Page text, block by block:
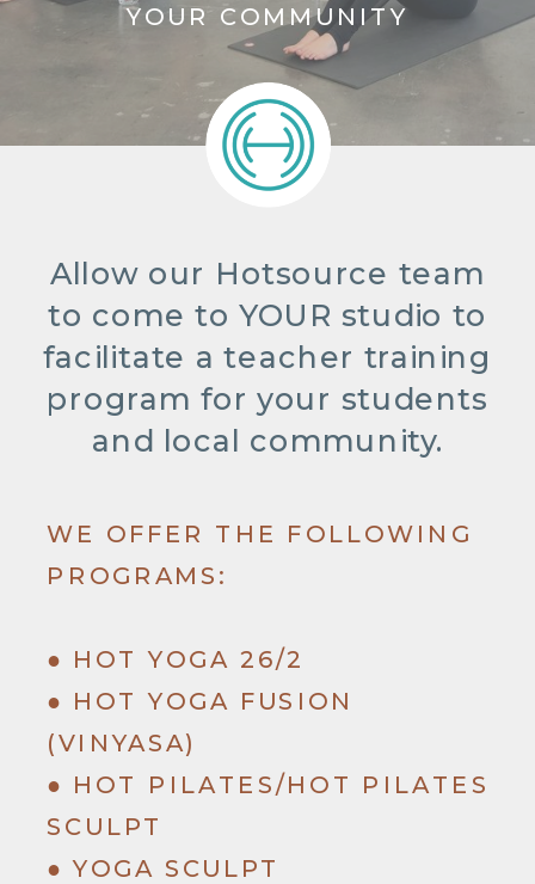
YOUR COMMUNITY
WE OFFER THE FOLLOWING
PROGRAMS:
● HOT YOGA 26/2
● HOT YOGA FUSION
(VINYASA)
● HOT PILATES/HOT PILATES
SCULPT
● YOGA SCULPT
Allow our Hotsource team
to come to YOUR studio to
facilitate a teacher training
program for your students
and local community.